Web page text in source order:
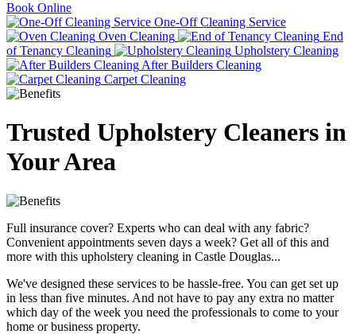
Book Online
One-Off Cleaning Service
Oven Cleaning
End
of Tenancy Cleaning
Upholstery Cleaning
After Builders Cleaning
Carpet Cleaning
Trusted Upholstery Cleaners in
Your Area
Full insurance cover? Experts who can deal with any fabric?
Convenient appointments seven days a week? Get all of this and
more with this upholstery cleaning in Castle Douglas...
We've designed these services to be hassle-free. You can get set up
in less than five minutes. And not have to pay any extra no matter
which day of the week you need the professionals to come to your
home or business property.